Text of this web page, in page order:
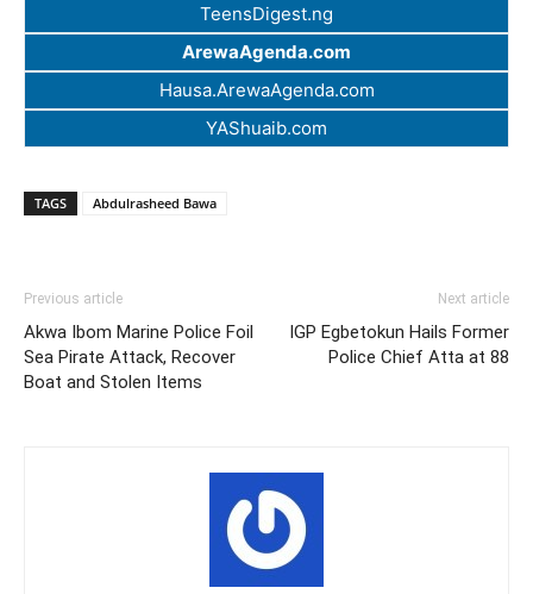
TeensDigest.ng
ArewaAgenda.com
Hausa.ArewaAgenda.com
YAShuaib.com
TAGS Abdulrasheed Bawa
Previous article
Akwa Ibom Marine Police Foil
Sea Pirate Attack, Recover
Boat and Stolen Items
Next article
IGP Egbetokun Hails Former
Police Chief Atta at 88